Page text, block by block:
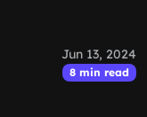
Jun 13, 2024
8 min read